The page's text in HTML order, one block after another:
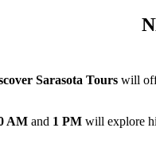
Sarasota Tours will
AM and 1 PM will explore